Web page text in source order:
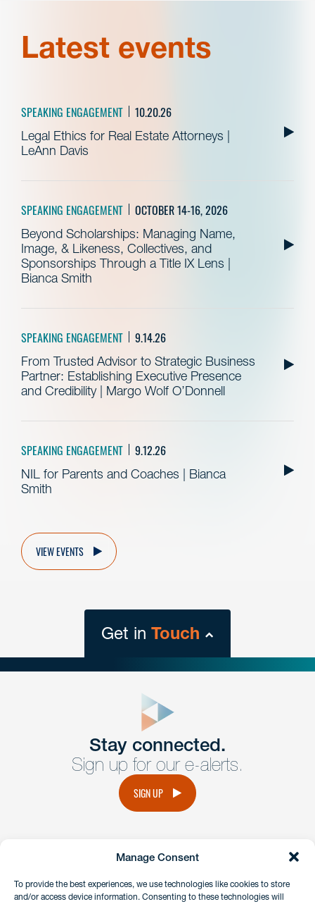
Manage Consent
To provide the best experiences, we use technologies like cookies to store
and/or access device information. Consenting to these technologies will
Latest events
SPEAKING ENGAGEMENT 10.20.26
Legal Ethics for Real Estate Attorneys |
LeAnn Davis
SPEAKING ENGAGEMENT OCTOBER 14-16, 2026
Beyond Scholarships: Managing Name,
Image, & Likeness, Collectives, and
Sponsorships Through a Title IX Lens |
Bianca Smith
SPEAKING ENGAGEMENT 9.14.26
From Trusted Advisor to Strategic Business
Partner: Establishing Executive Presence
and Credibility | Margo Wolf O’Donnell
SPEAKING ENGAGEMENT 9.12.26
NIL for Parents and Coaches | Bianca
Smith
VIEW EVENTS
Get in Touch
Get Intouch
Have a question or request? Fill out our form and a
member of the team will get back to you promptly.
Stay connected.
Sign up for our e-alerts.
SIGN UP
instagramlinkedinfacebook